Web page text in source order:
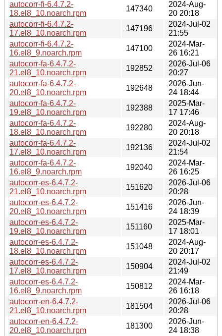
autocorr-fi-6.4.7.2-
18.el8_10.noarch.rpm
147340
2024-Aug-
20 20:18
autocorr-fi-6.4.7.2-
17.el8_10.noarch.rpm
147196
2024-Jul-02
21:55
autocorr-fi-6.4.7.2-
16.el8_9.noarch.rpm
147100
2024-Mar-
26 16:21
autocorr-fa-6.4.7.2-
21.el8_10.noarch.rpm
192852
2026-Jul-06
20:27
autocorr-fa-6.4.7.2-
20.el8_10.noarch.rpm
192648
2026-Jun-
24 18:44
autocorr-fa-6.4.7.2-
19.el8_10.noarch.rpm
192388
2025-Mar-
17 17:46
autocorr-fa-6.4.7.2-
18.el8_10.noarch.rpm
192280
2024-Aug-
20 20:18
autocorr-fa-6.4.7.2-
17.el8_10.noarch.rpm
192136
2024-Jul-02
21:54
autocorr-fa-6.4.7.2-
16.el8_9.noarch.rpm
192040
2024-Mar-
26 16:25
autocorr-es-6.4.7.2-
21.el8_10.noarch.rpm
151620
2026-Jul-06
20:28
autocorr-es-6.4.7.2-
20.el8_10.noarch.rpm
151416
2026-Jun-
24 18:39
autocorr-es-6.4.7.2-
19.el8_10.noarch.rpm
151160
2025-Mar-
17 18:01
autocorr-es-6.4.7.2-
18.el8_10.noarch.rpm
151048
2024-Aug-
20 20:17
autocorr-es-6.4.7.2-
17.el8_10.noarch.rpm
150904
2024-Jul-02
21:49
autocorr-es-6.4.7.2-
16.el8_9.noarch.rpm
150812
2024-Mar-
26 16:18
autocorr-en-6.4.7.2-
21.el8_10.noarch.rpm
181504
2026-Jul-06
20:28
autocorr-en-6.4.7.2-
20.el8_10.noarch.rpm
181300
2026-Jun-
24 18:38